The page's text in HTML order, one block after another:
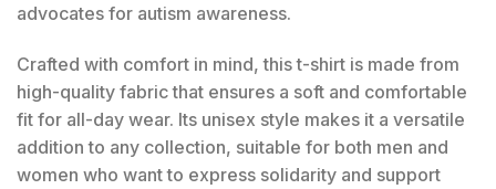
advocates for autism awareness.
Crafted with comfort in mind, this t-shirt is made from
high-quality fabric that ensures a soft and comfortable
fit for all-day wear. Its unisex style makes it a versatile
addition to any collection, suitable for both men and
women who want to express solidarity and support